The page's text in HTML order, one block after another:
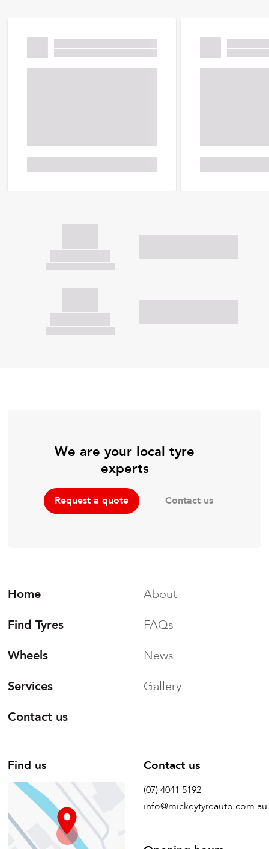
We are your local tyre
experts
Request a quote Contact us
Home
Find Tyres
Wheels
Services
Contact us
About
FAQs
News
Gallery
Find us Contact us
(07) 4041 5192
info@mickeytyreauto.com.au